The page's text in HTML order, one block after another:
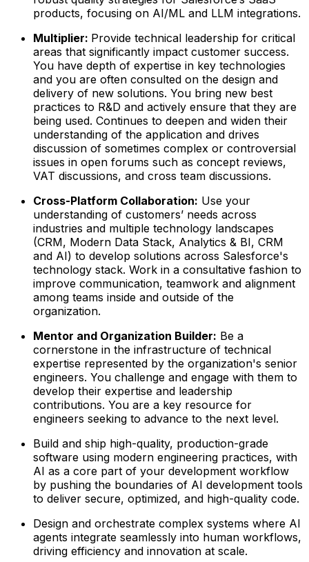
products, focusing on AI/ML and LLM integrations.
Multiplier: Provide technical leadership for critical
areas that significantly impact customer success.
You have depth of expertise in key technologies
and you are often consulted on the design and
delivery of new solutions. You bring new best
practices to R&D and actively ensure that they are
being used. Continues to deepen and widen their
understanding of the application and drives
discussion of sometimes complex or controversial
issues in open forums such as concept reviews,
VAT discussions, and cross team discussions.
Cross-Platform Collaboration: Use your
understanding of customers’ needs across
industries and multiple technology landscapes
(CRM, Modern Data Stack, Analytics & BI, CRM
and AI) to develop solutions across Salesforce's
technology stack. Work in a consultative fashion to
improve communication, teamwork and alignment
among teams inside and outside of the
organization.
Mentor and Organization Builder: Be a
cornerstone in the infrastructure of technical
expertise represented by the organization's senior
engineers. You challenge and engage with them to
develop their expertise and leadership
contributions. You are a key resource for
engineers seeking to advance to the next level.
Build and ship high-quality, production-grade
software using modern engineering practices, with
AI as a core part of your development workflow
by pushing the boundaries of AI development tools
to deliver secure, optimized, and high-quality code.
Design and orchestrate complex systems where AI
agents integrate seamlessly into human workflows,
driving efficiency and innovation at scale.